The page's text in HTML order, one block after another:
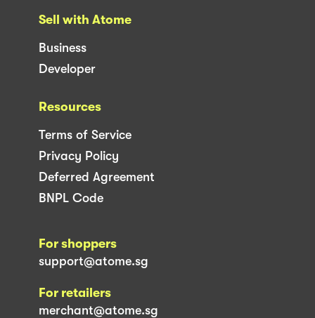
Sell with Atome
Business
Developer
Resources
Terms of Service
Privacy Policy
Deferred Agreement
BNPL Code
For shoppers
support@atome.sg
For retailers
merchant@atome.sg